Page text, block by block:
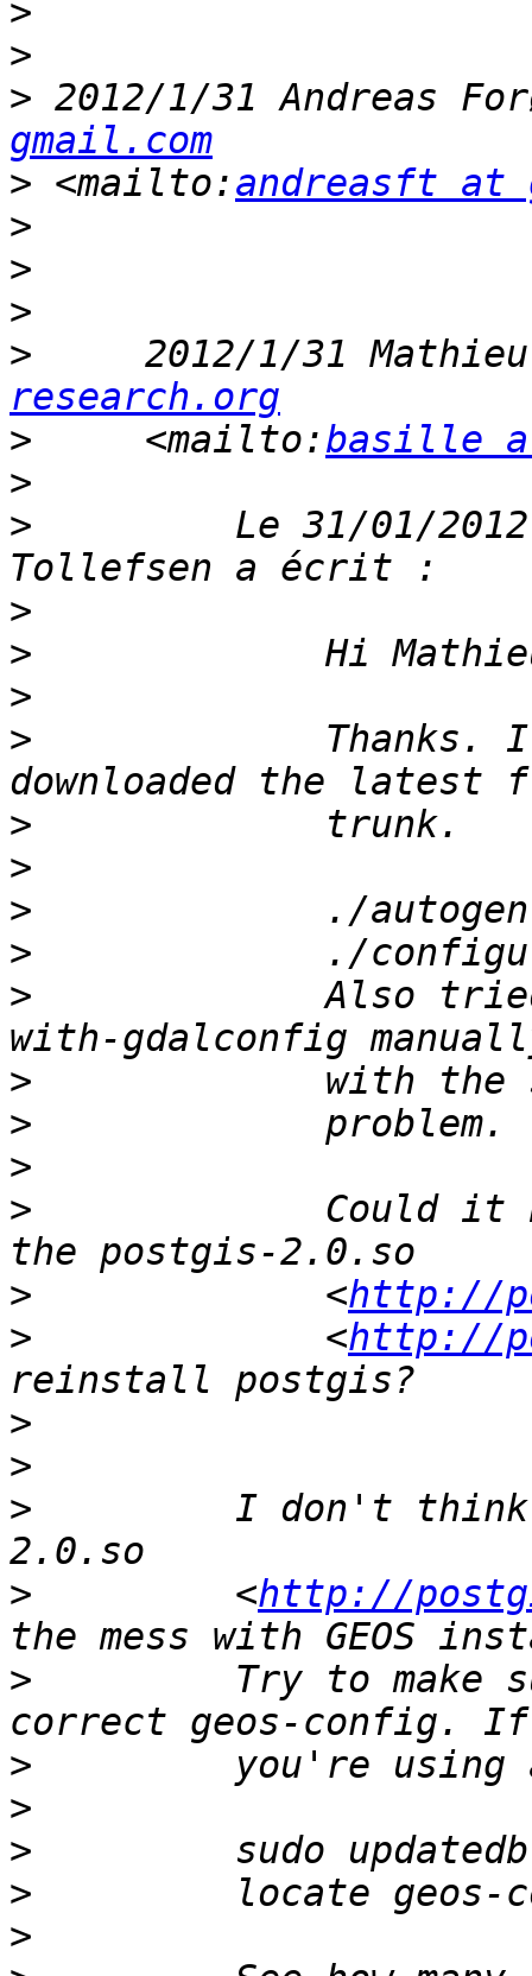
>
>
> 2012/1/31 Andreas
gmail.com
> <mailto:andreasft at
>
>
>
>
2012/1/31
research.org
>
     <mailto:
basille
>
>
Le 31/01/
>
>
>
>
Thanks.
>
>
>
>
>
Also
>
>
>
>
Could it
>
             <
http://
>
             <
http://
>
>
>
I don't
>
         <
http://
>
Try to make
>
>
>
>
>